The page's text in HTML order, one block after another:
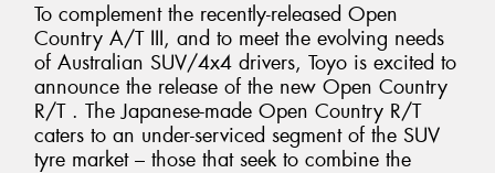
To complement the recently-released Open
Country A/T III, and to meet the evolving needs
of Australian SUV/4x4 drivers, Toyo is excited to
announce the release of the new Open Country
R/T . The Japanese-made Open Country R/T
caters to an under-serviced segment of the SUV
tyre market – those that seek to combine the